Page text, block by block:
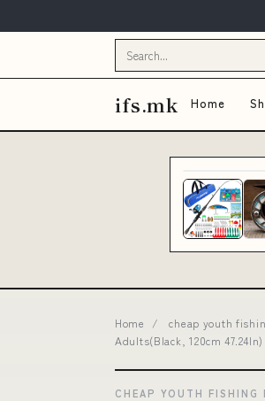
ifs.mk Home
Home / cheap youth
Adults(Black, 120cm
CHEAP YOUTH FISHING